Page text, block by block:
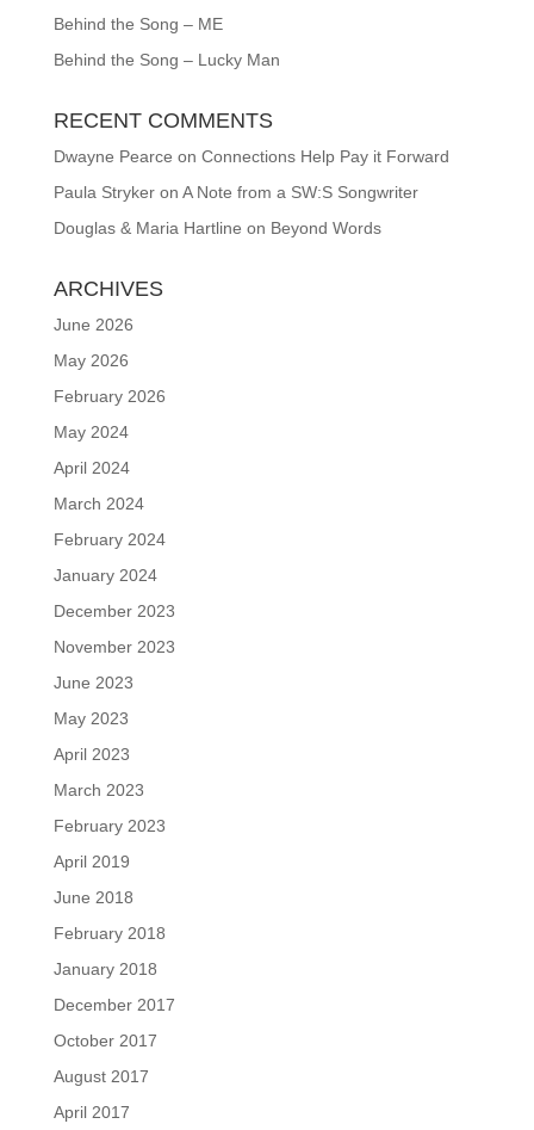
Behind the Song – ME
Behind the Song – Lucky Man
RECENT COMMENTS
Dwayne Pearce on Connections Help Pay it Forward
Paula Strykeron A Note from a SW:S Songwriter
Douglas & Maria Hartline on Beyond Words
ARCHIVES
June 2026
May 2026
February 2026
May 2024
April 2024
March 2024
February 2024
January 2024
December 2023
November 2023
June 2023
May 2023
April 2023
March 2023
February 2023
April 2019
June 2018
February 2018
January 2018
December 2017
October 2017
August 2017
April 2017